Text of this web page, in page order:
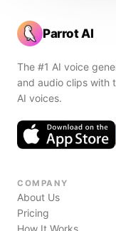
Parrot AI
The #1 AI voice
and audio clips with
AI voices.
COMPANY
About Us
Pricing
How It Works